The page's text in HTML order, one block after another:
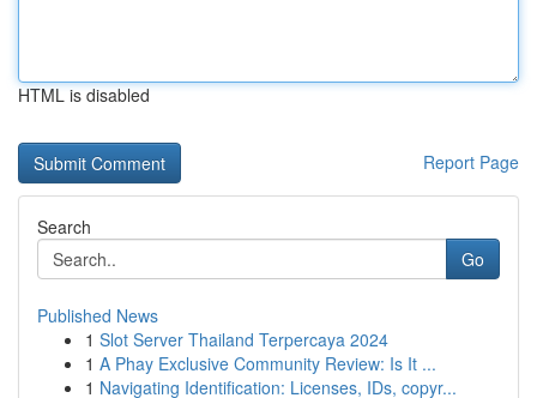
HTML is disabled
Report Page
Search
Go
Published News
1 Slot Server Thailand Terpercaya 2024
1 A Phay Exclusive Community Review: Is It ...
1 Navigating Identification: Licenses, IDs, copyr...